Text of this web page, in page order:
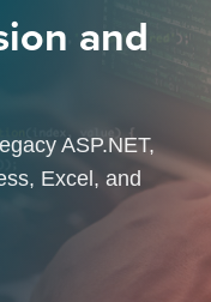
and
ASP.NET,
Excel, and